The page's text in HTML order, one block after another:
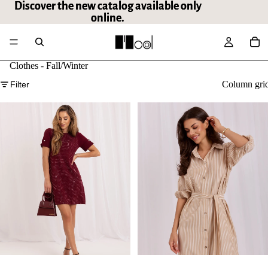
Discover the new catalog available only
online.
Discover the new catalog available only
online.
Clothes - Fall/Winter
Filter Column